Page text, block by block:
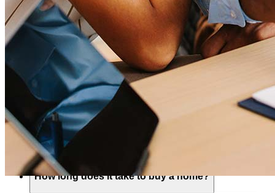
What is a bank statement loan?
What is an ITIN loan?
Is a Non-QM loan a conventional loan?
How do you buy a home?
What credit score is needed to buy a home?
How long does it take to buy a home?